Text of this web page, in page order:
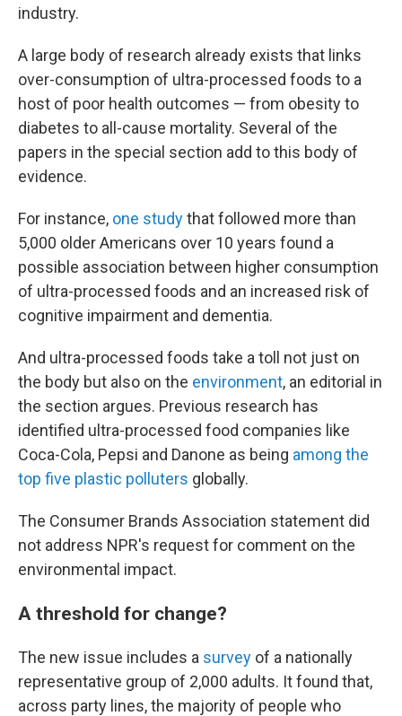
industry.
A large body of research already exists that links
over-consumption of ultra-processed foods to a
host of poor health outcomes — from obesity to
diabetes to all-cause mortality. Several of the
papers in the special section add to this body of
evidence.
For instance, one studythat followed more than
5,000 older Americans over 10 years found a
possible association between higher consumption
of ultra-processed foods and an increased risk of
cognitive impairment and dementia.
And ultra-processed foods take a toll not just on
the body but also on the environment, an editorial in
the section argues. Previous research has
identified ultra-processed food companies like
Coca-Cola, Pepsi and Danone as being among the
top five plastic polluters globally.
The Consumer Brands Association statement did
not address NPR's request for comment on the
environmental impact.
A threshold for change?
The new issue includes a survey of a nationally
representative group of 2,000 adults. It found that,
across party lines, the majority of people who